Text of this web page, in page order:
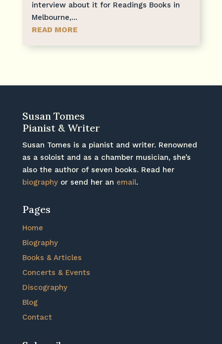
interview about it for Readings Books in
Melbourne,...
READ MORE
Susan Tomes
Pianist & Writer
Susan Tomes is a pianist and writer. Renowned
as a soloist and as a chamber musician, she’s
also the author of seven books. Read her
biographyor send her an email.
Pages
Home
Biography
Books & Articles
Concerts & Events
Discography
Blog
Contact